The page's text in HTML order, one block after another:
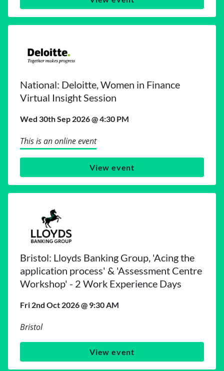
National: Deloitte, Women in Finance
Virtual Insight Session
Wed 30th Sep 2026 @ 4:30 PM
This is an online event
View event
Bristol: Lloyds Banking Group, 'Acing the
application process' & 'Assessment Centre
Workshop' - 2 Work Experience Days
Fri 2nd Oct 2026 @ 9:30 AM
Bristol
View event